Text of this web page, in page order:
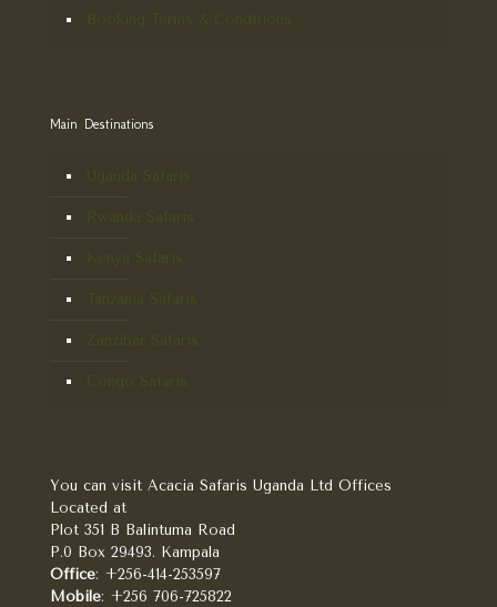
Main Destinations
You can visit Acacia Safaris Uganda Ltd Offices
Located at
Plot 351 B Balintuma Road
P.0 Box 29493. Kampala
Office: +256-414-253597
Mobile: +256 706-725822